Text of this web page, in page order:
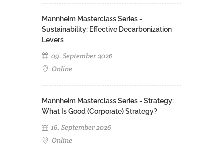
Mannheim Masterclass Series -
Sustainability: Effective Decarbonization
Levers
09. September 2026
Online
Mannheim Masterclass Series - Strategy:
What Is Good (Corporate) Strategy?
16. September 2026
Online